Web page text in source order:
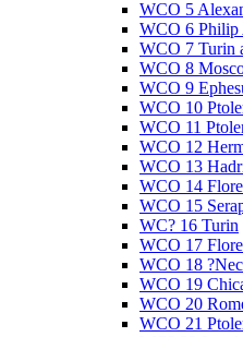
WCO 5
WCO 6 Philip
WCO 7 Turin
WCO 8
WCO 9
WCO 10
WCO 11
WCO 12
WCO 13
WCO 14
WCO 15
WC? 16 Turin
WCO 17
WCO 18
WCO 19
WCO 20
WCO 21